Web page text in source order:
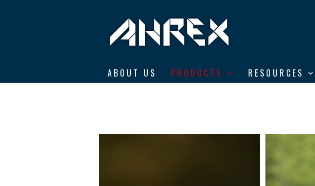
ABOUT US PRODUCTS RESOURCES